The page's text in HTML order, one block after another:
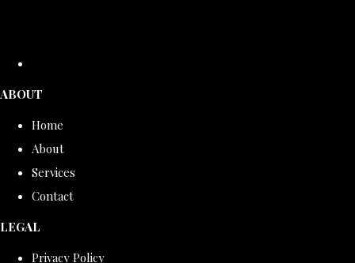
ABOUT
Home
About
Services
Contact
LEGAL
Privacy Policy